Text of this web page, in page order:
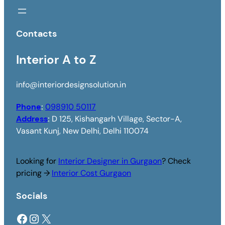
Contacts
Interior A to Z
info@interiordesignsolution.in
Phone: 098910 50117
Address: D 125, Kishangarh Village, Sector-A,
Vasant Kunj, New Delhi, Delhi 110074
Looking for Interior Designer in Gurgaon? Check
pricing → Interior Cost Gurgaon
Socials
Facebook Instagram X